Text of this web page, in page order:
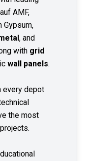
AMF,
Gypsum,
, and
with grid
wall panels.
every depot
the most